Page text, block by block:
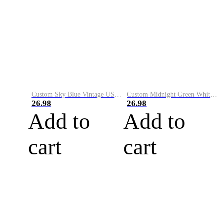
Custom Sky Blue Vintage USA Flag-Cream Performance Vapor Golf Polo Shirt
26.98
Add to
cart
Custom Midnight Green White-Black Performance Vapor Golf Polo Shirt
26.98
Add to
cart